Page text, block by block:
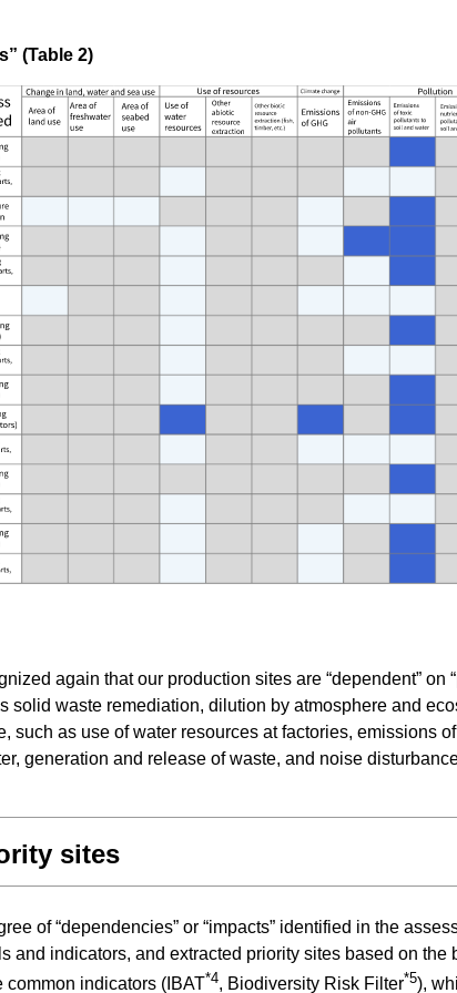
(Table 2)
again that our production sites are “dependent”
solid waste remediation, dilution by atmosphere and
such as use of water resources at factories,
generation and release of waste, and noise
sites
of “dependencies” or “impacts” identified in the
and indicators, and extracted priority sites based on
common indicators (IBAT*4, Biodiversity Risk Filter*5),